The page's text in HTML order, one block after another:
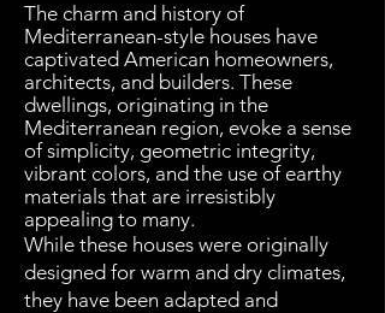
The charm and history of
Mediterranean-style houses have
captivated American homeowners,
architects, and builders. These
dwellings, originating in the
Mediterranean region, evoke a sense
of simplicity, geometric integrity,
vibrant colors, and the use of earthy
materials that are irresistibly
appealing to many.
While these houses were originally
designed for warm and dry climates,
they have been adapted and